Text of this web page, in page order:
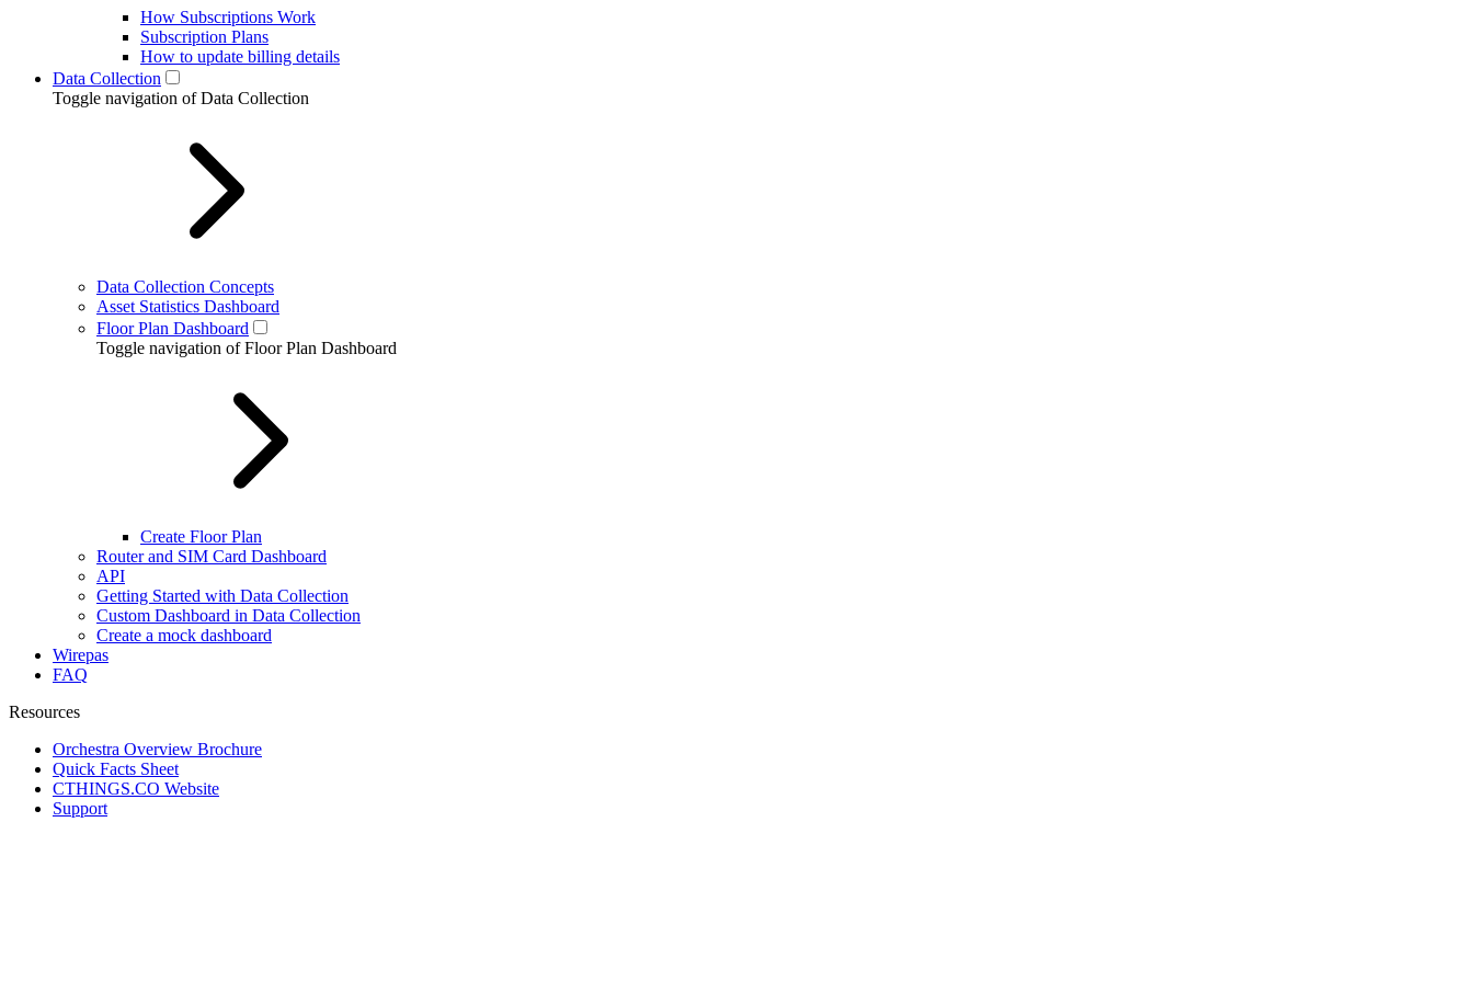
How Subscriptions Work
Subscription Plans
How to update billing details
Data Collection
Toggle navigation of Data Collection
Data Collection Concepts
Asset Statistics Dashboard
Floor Plan Dashboard
Toggle navigation of Floor Plan Dashboard
Create Floor Plan
Router and SIM Card Dashboard
API
Getting Started with Data Collection
Custom Dashboard in Data Collection
Create a mock dashboard
Wirepas
FAQ
Resources
Orchestra Overview Brochure
Quick Facts Sheet
CTHINGS.CO Website
Support